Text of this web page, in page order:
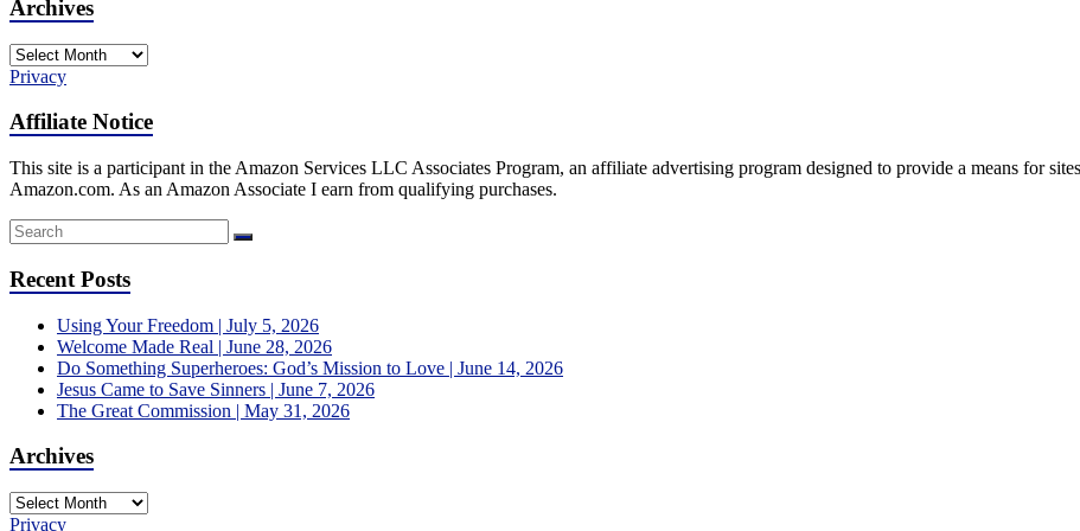
Archives
Archives
Privacy
Affiliate Notice
This site is a participant in the Amazon Services LLC Associates Program, an affiliate advertising program designed to provide a means for
Amazon.com. As an Amazon Associate I earn from qualifying purchases.
Recent Posts
Using Your Freedom | July 5, 2026
Welcome Made Real | June 28, 2026
Do Something Superheroes: God’s Mission to Love | June 14, 2026
Jesus Came to Save Sinners | June 7, 2026
The Great Commission | May 31, 2026
Archives
Archives
Privacy